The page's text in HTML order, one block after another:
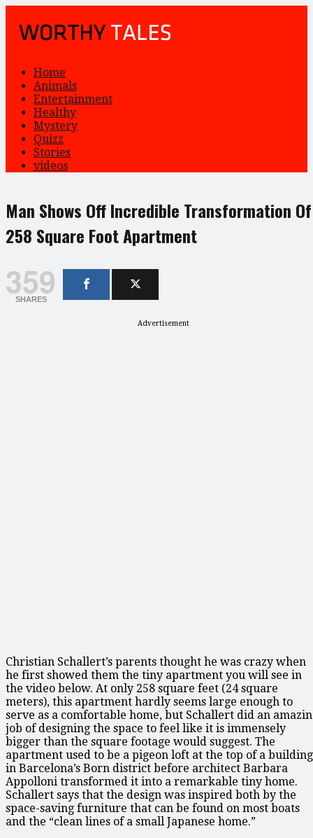
Home
Animals
Entertainment
Healthy
Mystery
Quizz
Stories
videos
Man Shows Off Incredible Transformation Of
258 Square Foot Apartment
359
SHARES
Advertisement
Christian Schallert’s parents thought he was crazy when
he first showed them the tiny apartment you will see in
the video below. At only 258 square feet (24 square
meters), this apartment hardly seems large enough to
serve as a comfortable home, but Schallert did an
job of designing the space to feel like it is immensely
bigger than the square footage would suggest. The
apartment used to be a pigeon loft at the top of a building
in Barcelona’s Born district before architect Barbara
Appolloni transformed it into a remarkable tiny home.
Schallert says that the design was inspired both by the
space-saving furniture that can be found on most boats
and the “clean lines of a small Japanese home.”